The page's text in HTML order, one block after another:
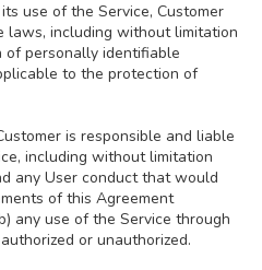
use of the Service, Customer
including without limitation
personally identifiable
to the protection of
is responsible and liable
including without limitation
any User conduct that would
of this Agreement
any use of the Service through
or unauthorized.